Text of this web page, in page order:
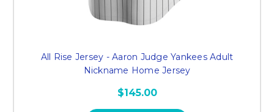
All Rise Jersey - Aaron Judge Yankees Adult
Nickname Home Jersey
$145.00